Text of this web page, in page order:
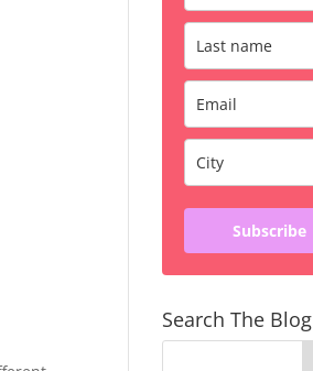
Subscribe
Search The Blog